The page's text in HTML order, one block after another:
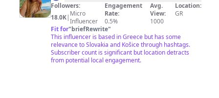
Kovacova
Followers:
18.0K| Micro
Influencer
Engagement
Rate:
0.5%
Avg.
View:
1000
Location:
GR
Fit for"briefRewrite"
This influencer is based in Greece but has some
relevance to Slovakia and Košice through hashtags.
Subscriber count is significant but location detracts
from potential local engagement.